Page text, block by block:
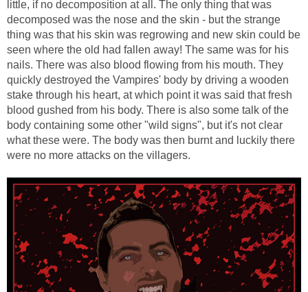
little, if no decomposition at all. The only thing that was
decomposed was the nose and the skin - but the strange
thing was that his skin was regrowing and new skin could be
seen where the old had fallen away! The same was for his
nails. There was also blood flowing from his mouth. They
quickly destroyed the Vampires' body by driving a wooden
stake through his heart, at which point it was said that fresh
blood gushed from his body. There is also some talk of the
body containing some other "wild signs", but it's not clear
what these were. The body was then burnt and luckily there
were no more attacks on the villagers.